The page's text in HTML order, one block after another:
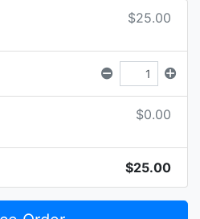
$25.00
$0.00
$25.00